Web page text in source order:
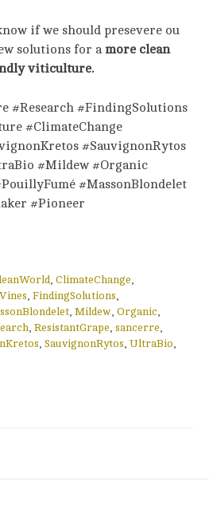
if we should presevere ou
solutions for amore clean
viticulture.
#Research #FindingSolutions
#ClimateChange
#SauvignonRytos
#Mildew #Organic
#MassonBlondelet
#Pioneer
, ClimateChange,
, FindingSolutions,
, Mildew, Organic,
, ResistantGrape, sancerre,
, SauvignonRytos, UltraBio,